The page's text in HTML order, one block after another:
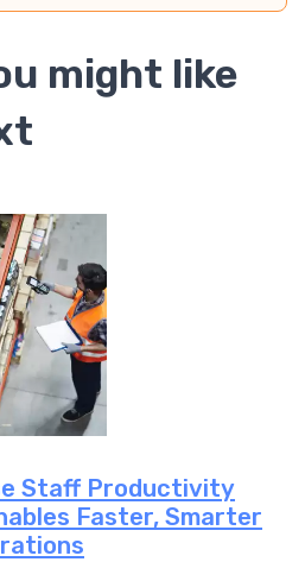
might like
Staff Productivity
Faster, Smarter